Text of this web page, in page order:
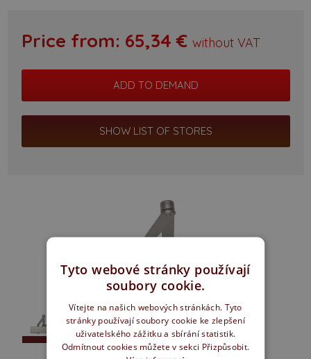
Price from: 65,34 € without VAT
SHOW LIST OF STORES
Tyto webové stránky používají
soubory cookie.
Vítejte na našich webových stránkách. Tyto
stránky používají soubory cookie ke zlepšení
uživatelského zážitku a sbírání statistik.
Odmítnout cookies můžete v sekci Přizpůsobit.